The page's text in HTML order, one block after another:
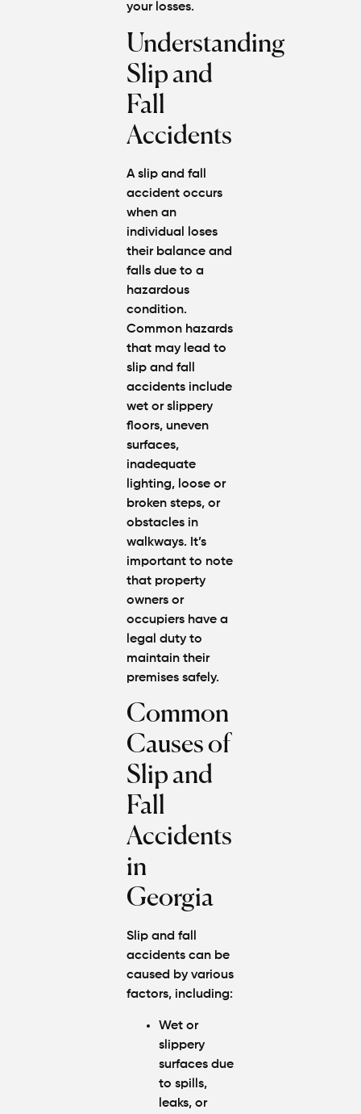
your losses.
Understanding
Slip and
Fall
Accidents
A slip and fall
accident occurs
when an
individual loses
their balance and
falls due to a
hazardous
condition.
Common hazards
that may lead to
slip and fall
accidents include
wet or slippery
floors, uneven
surfaces,
inadequate
lighting, loose or
broken steps, or
obstacles in
walkways. It’s
important to note
that property
owners or
occupiers have a
legal duty to
maintain their
premises safely.
Common
Causes of
Slip and
Fall
Accidents
in
Georgia
Slip and fall
accidents can be
caused by various
factors, including:
Wet or
slippery
surfaces due
to spills,
leaks, or